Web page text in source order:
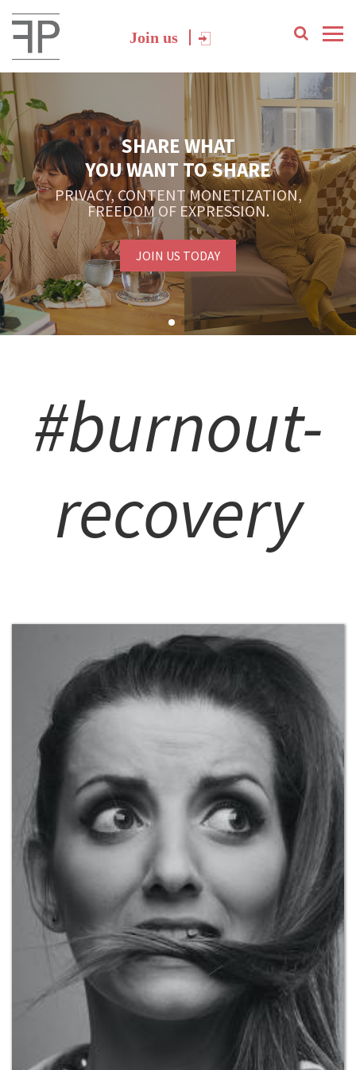
Join us
SHARE WHAT
YOU WANT TO SHARE
PRIVACY, CONTENT MONETIZATION,
FREEDOM OF EXPRESSION.
JOIN US TODAY
#burnout-
recovery